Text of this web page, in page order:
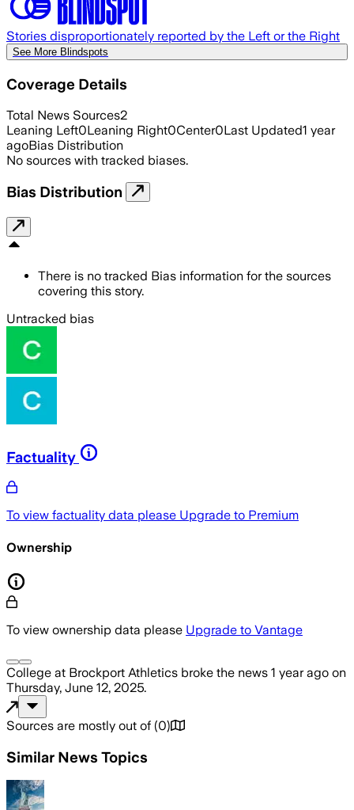
Stories disproportionately reported by the Left or the Right
See More Blindspots
Coverage Details
Total News Sources2
Leaning Left0Leaning Right0Center0Last Updated1 year
agoBias Distribution
No sources with tracked biases.
Bias Distribution
There is no tracked Bias information for the sources
covering this story.
Untracked bias
Factuality
To view factuality data please Upgrade to Premium
Ownership
To view ownership data please Upgrade to Vantage
College at Brockport Athletics broke the news 1 year ago on
Thursday, June 12, 2025.
Sources are mostly out of (0)
Similar News Topics